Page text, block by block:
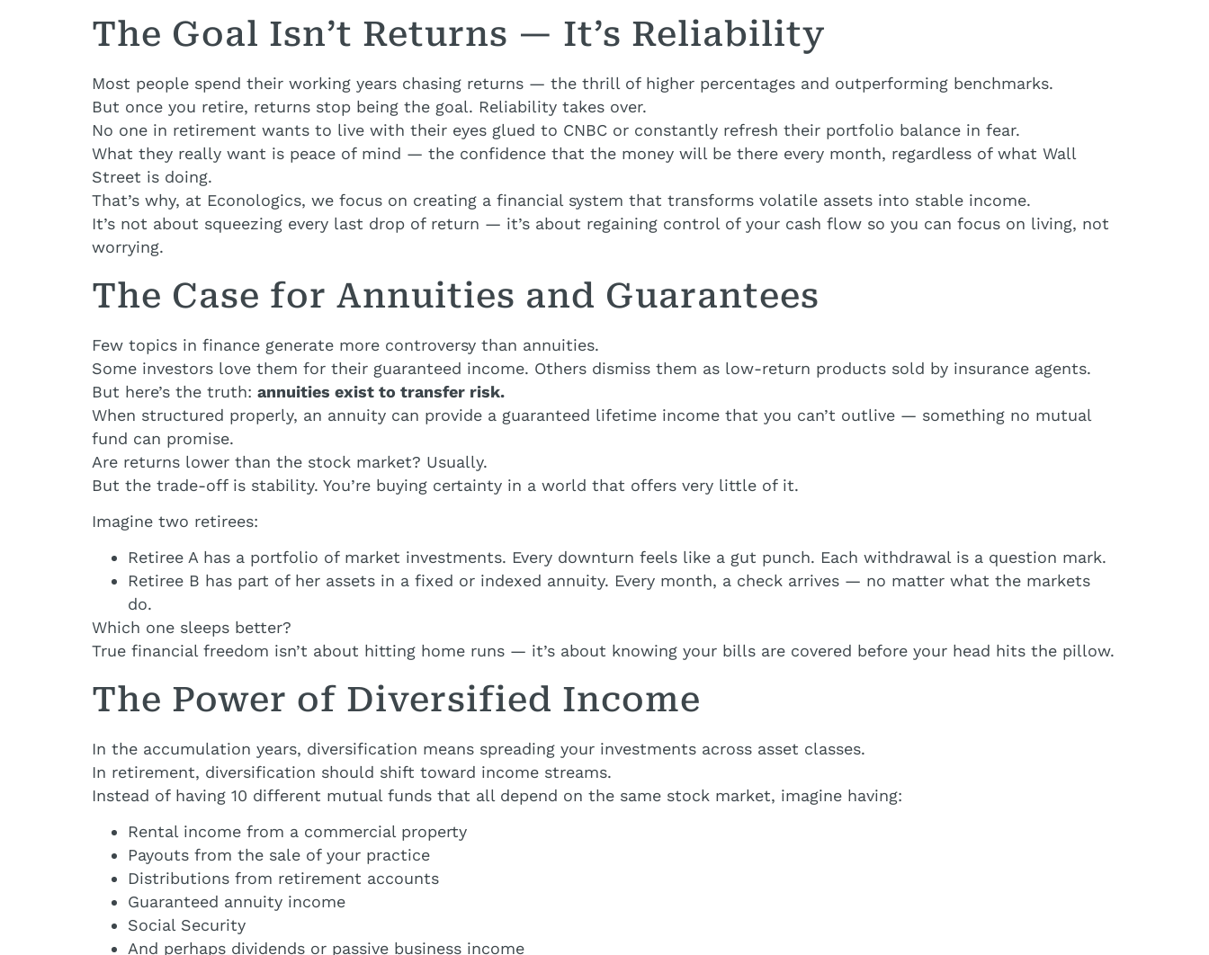
The Goal Isn’t Returns — It’s Reliability
Most people spend their working years chasing returns — the thrill of higher percentages and outperforming benchmarks.
But once you retire, returns stop being the goal. Reliability takes over.
No one in retirement wants to live with their eyes glued to CNBC or constantly refresh their portfolio balance in fear.
What they really want is peace of mind — the confidence that the money will be there every month, regardless of what Wall
Street is doing.
That’s why, at Econologics, we focus on creating a financial system that transforms volatile assets into stable income.
It’s not about squeezing every last drop of return — it’s about regaining control of your cash flow so you can focus on living, not
worrying.
The Case for Annuities and Guarantees
Few topics in finance generate more controversy than annuities.
Some investors love them for their guaranteed income. Others dismiss them as low-return products sold by insurance agents.
But here’s the truth: annuities exist to transfer risk.
When structured properly, an annuity can provide a guaranteed lifetime income that you can’t outlive — something no mutual
fund can promise.
Are returns lower than the stock market? Usually.
But the trade-off is stability. You’re buying certainty in a world that offers very little of it.
Imagine two retirees:
Retiree A has a portfolio of market investments. Every downturn feels like a gut punch. Each withdrawal is a question mark.
Retiree B has part of her assets in a fixed or indexed annuity. Every month, a check arrives — no matter what the markets
do.
Which one sleeps better?
True financial freedom isn’t about hitting home runs — it’s about knowing your bills are covered before your head hits the pillow.
The Power of Diversified Income
In the accumulation years, diversification means spreading your investments across asset classes.
In retirement, diversification should shift toward income streams.
Instead of having 10 different mutual funds that all depend on the same stock market, imagine having:
Rental income from a commercial property
Payouts from the sale of your practice
Distributions from retirement accounts
Guaranteed annuity income
Social Security
And perhaps dividends or passive business income